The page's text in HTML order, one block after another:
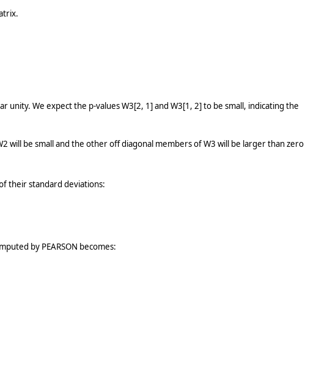
We expect the p-values W3[2, 1] and W3[1, 2] to be small, indicating the
will be small and the other off diagonal members of W3 will be larger than zero
their standard deviations:
by PEARSON becomes: